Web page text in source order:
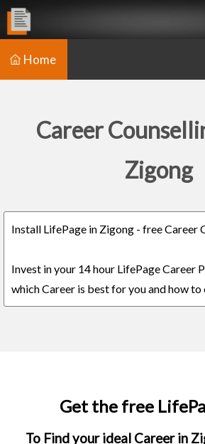
Home
Career
Zigong
Install LifePage in Zigong - free Career
Invest in your 14 hour LifePage Career
which Career is best for you and how to
Get the free
To Find your ideal Career in